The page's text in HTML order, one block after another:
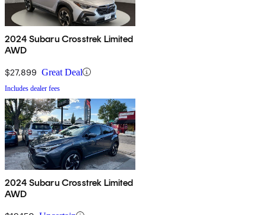
2024 Subaru Crosstrek Limited
AWD
$27,899 Great Deal
Includes dealer fees
2024 Subaru Crosstrek Limited
AWD